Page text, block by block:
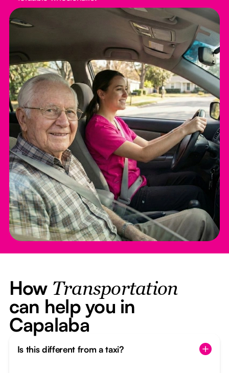
How Transportation
can help you in
Capalaba
Is this different from a taxi?